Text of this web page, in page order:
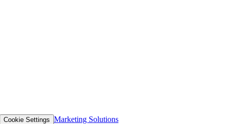
Cookie Settings Marketing Solutions